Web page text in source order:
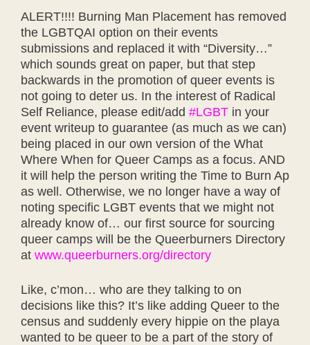
ALERT!!!! Burning Man Placement has removed
the LGBTQAI option on their events
submissions and replaced it with “Diversity…”
which sounds great on paper, but that step
backwards in the promotion of queer events is
not going to deter us. In the interest of Radical
Self Reliance, please edit/add #LGBT in your
event writeup to guarantee (as much as we can)
being placed in our own version of the What
Where When for Queer Camps as a focus. AND
it will help the person writing the Time to Burn Ap
as well. Otherwise, we no longer have a way of
noting specific LGBT events that we might not
already know of… our first source for sourcing
queer camps will be the Queerburners Directory
at www.queerburners.org/directory
Like, c’mon… who are they talking to on
decisions like this? It’s like adding Queer to the
census and suddenly every hippie on the playa
wanted to be queer to be a part of the story of